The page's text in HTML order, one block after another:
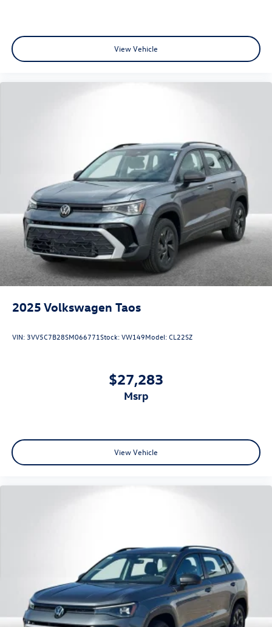
View Vehicle
2025 Volkswagen Taos
VIN: 3VV5C7B28SM066771Stock:VW149Model:CL22SZ
$27,283
msrp
View Vehicle